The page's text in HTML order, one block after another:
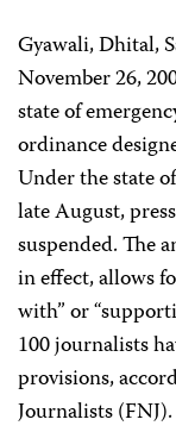
Gyawali, Dhital,
November 26,
state of
ordinance
Under the state
late August,
suspended. The
in effect, allows
with” or
100 journalists
provisions,
Journalists (FNJ).